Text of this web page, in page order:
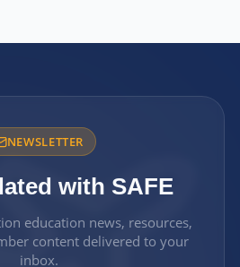
NEWSLETTER
with SAFE
education news, resources,
content delivered to your
inbox.